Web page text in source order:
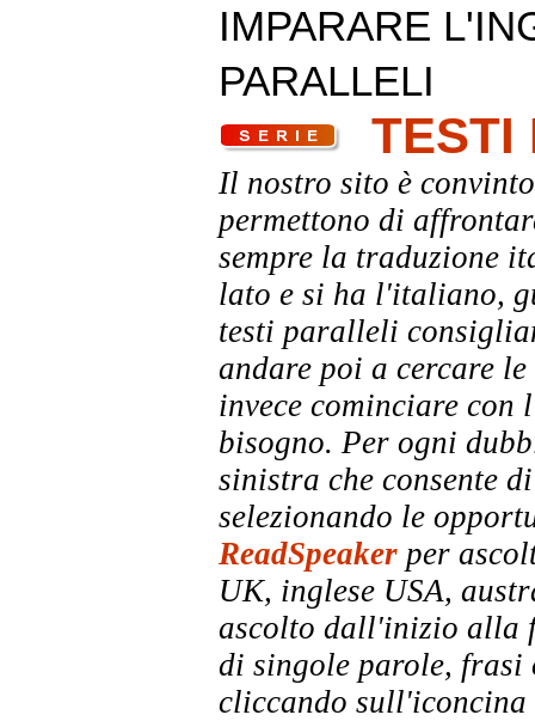
IMPARARE
PARALLELI
TESTI
Il nostro sito è
permettono di
sempre la traduzione
lato e si ha l'italiano,
testi paralleli
andare poi a cercare
invece cominciare
bisogno. Per ogni
sinistra che consente
selezionando le
ReadSpeaker per
UK, inglese USA,
ascolto dall'inizio alla
di singole parole, frasi
cliccando sull'iconcina